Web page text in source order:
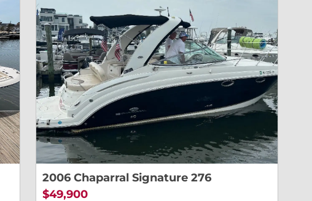
2006 Chaparral Signature 276
$49,900